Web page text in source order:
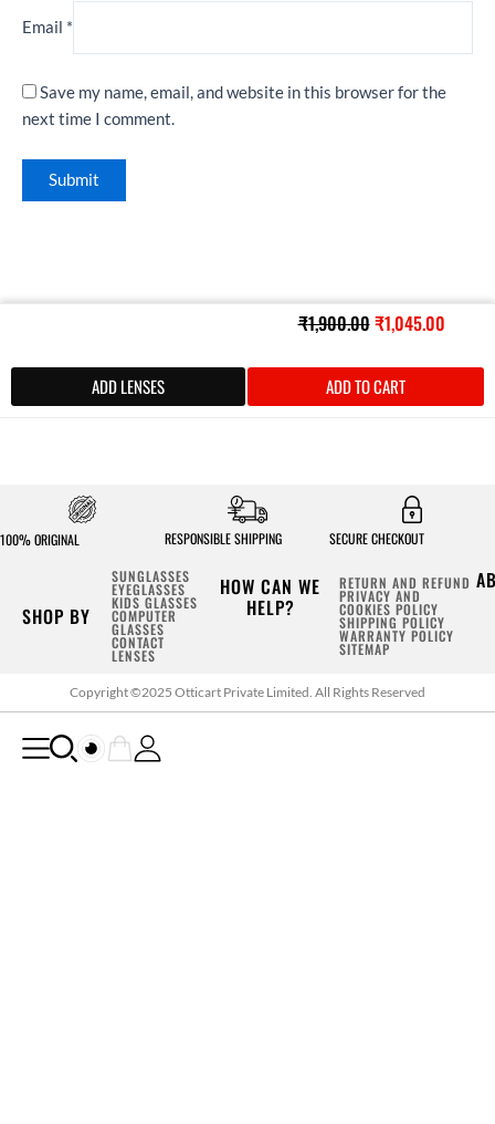
Email *
Save my name, email, and website in this browser for the
next time I comment.
₹1,900.00Original
was:
₹1,900.00.
₹1,045.00
is:
ADD LENSES ADD TO CART
100% ORIGINAL RESPONSIBLE SHIPPING SECURE CHECKOUT
SHOP BY
SUNGLASSES
EYEGLASSES
KIDS GLASSES
COMPUTER
GLASSES
CONTACT
LENSES
HOW CAN WE
HELP?
RETURN AND REFUND
PRIVACY AND
COOKIES POLICY
SHIPPING POLICY
WARRANTY POLICY
SITEMAP
Copyright ©2025 Otticart Private Limited. All Rights Reserved